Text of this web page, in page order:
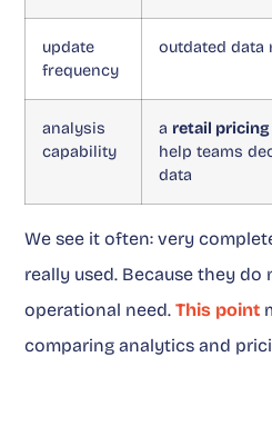
update
frequency
outdated data
analysis
capability
a retail
help teams
data
We see it often: very
really used. Because they do
operational need.This point
comparing analytics and